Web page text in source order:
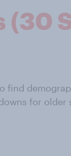
find
for older